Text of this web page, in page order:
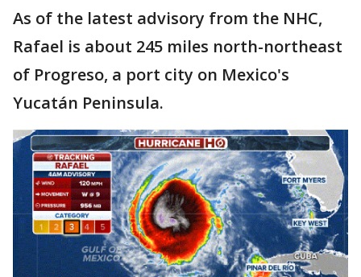
As of the latest advisory from the NHC,
Rafael is about 245 miles north-northeast
of Progreso, a port city on Mexico's
Yucatán Peninsula.